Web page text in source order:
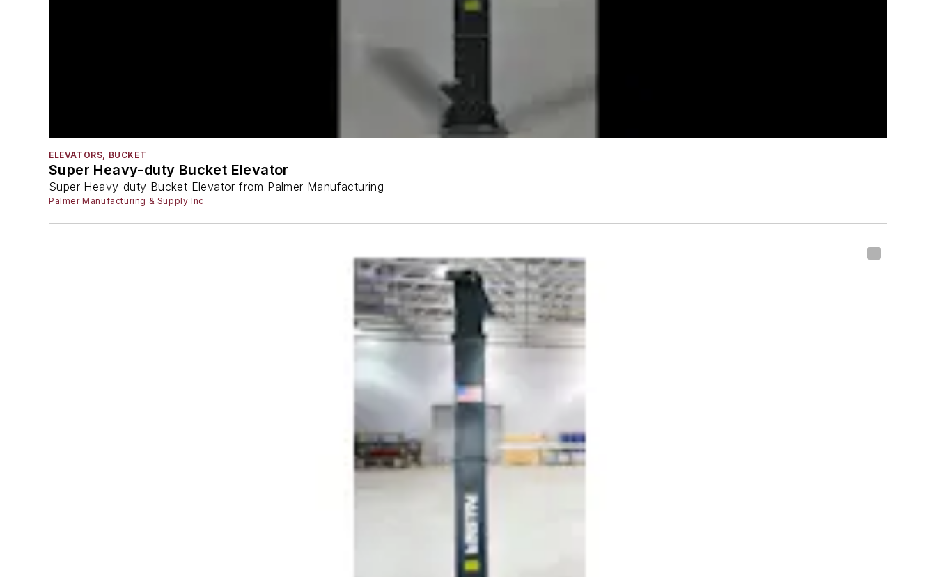
ELEVATORS, BUCKET
Super Heavy-duty Bucket Elevator
Super Heavy-duty Bucket Elevator from Palmer Manufacturing
Palmer Manufacturing & Supply Inc